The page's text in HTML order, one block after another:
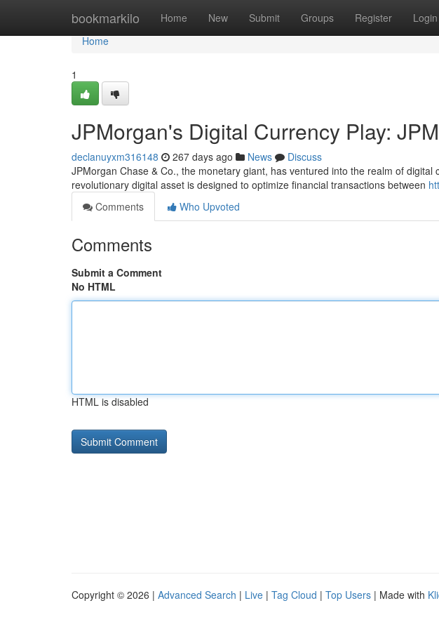
bookmarkilo Home New Submit Groups Register Login
Home
Home
1
JPMorgan's Digital Currency Play:
declanuyxm316148 267 days ago News
Discuss
JPMorgan Chase & Co., the monetary giant, has ventured into the realm of
revolutionary digital asset is designed to optimize financial transactions between
Comments
Who Upvoted
Comments
Submit a Comment
No HTML
HTML is disabled
Copyright © 2026 | Advanced Search | Live | Tag Cloud | Top Users | Made with